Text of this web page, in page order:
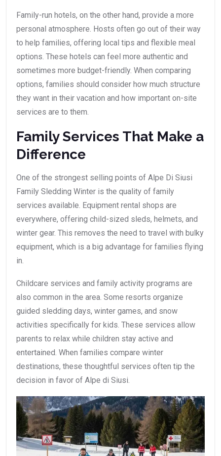
Family-run hotels, on the other hand, provide a more
personal atmosphere. Hosts often go out of their way
to help families, offering local tips and flexible meal
options. These hotels can feel more authentic and
sometimes more budget-friendly. When comparing
options, families should consider how much structure
they want in their vacation and how important on-site
services are to them.
Family Services That Make a
Difference
One of the strongest selling points of Alpe Di Siusi
Family Sledding Winter is the quality of family
services available. Equipment rental shops are
everywhere, offering child-sized sleds, helmets, and
winter gear. This removes the need to travel with bulky
equipment, which is a big advantage for families flying
in.
Childcare services and family activity programs are
also common in the area. Some resorts organize
guided sledding days, winter games, and snow
activities specifically for kids. These services allow
parents to relax while children stay active and
entertained. When families compare winter
destinations, these thoughtful services often tip the
decision in favor of Alpe di Siusi.